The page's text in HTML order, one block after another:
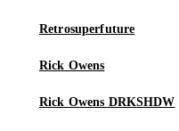
Retrosuperfuture
Rick Owens
Rick Owens DRKSHDW